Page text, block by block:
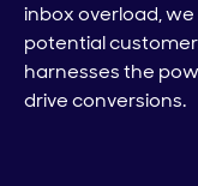
inbox overload,
potential
harnesses the
drive conversions.